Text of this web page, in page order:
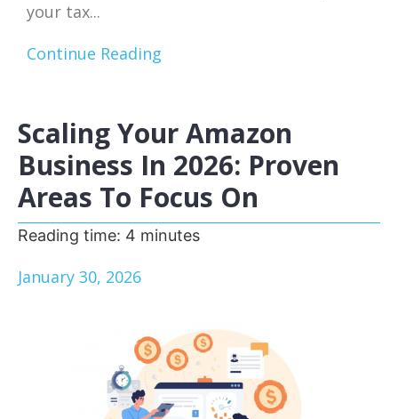
your tax...
Continue Reading
Scaling Your Amazon
Business In 2026: Proven
Areas To Focus On
Reading time: 4 minutes
January 30, 2026